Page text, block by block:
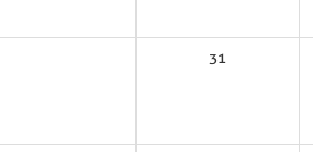
31